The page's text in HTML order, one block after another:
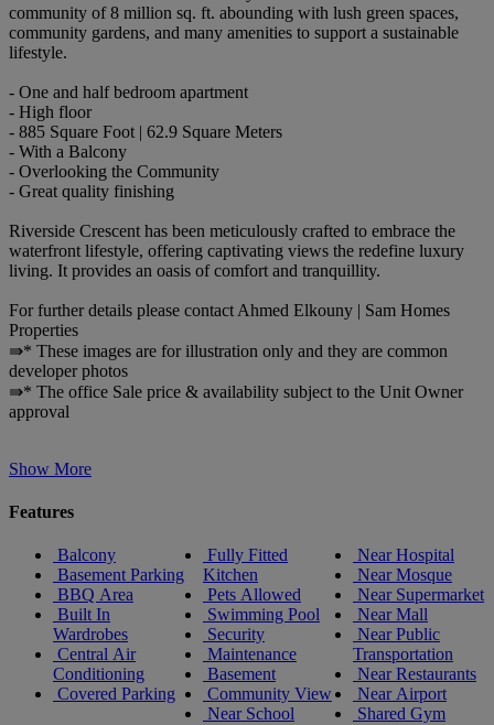
community of 8 million sq. ft. abounding with lush green spaces,
community gardens, and many amenities to support a sustainable
lifestyle.
- One and half bedroom apartment
- High floor
- 885 Square Foot | 62.9 Square Meters
- With a Balcony
- Overlooking the Community
- Great quality finishing
Riverside Crescent has been meticulously crafted to embrace the
waterfront lifestyle, offering captivating views the redefine luxury
living. It provides an oasis of comfort and tranquillity.
For further details please contact Ahmed Elkouny | Sam Homes
Properties
⇛* These images are for illustration only and they are common
developer photos
⇛* The office Sale price & availability subject to the Unit Owner
approval
Show More
Features
Balcony
Basement Parking
BBQ Area
Built In
Wardrobes
Central Air
Conditioning
Covered Parking
Fully Fitted
Kitchen
Pets Allowed
Swimming Pool
Security
Maintenance
Basement
Community View
Near School
Near Hospital
Near Mosque
Near Supermarket
Near Mall
Near Public
Transportation
Near Restaurants
Near Airport
Shared Gym